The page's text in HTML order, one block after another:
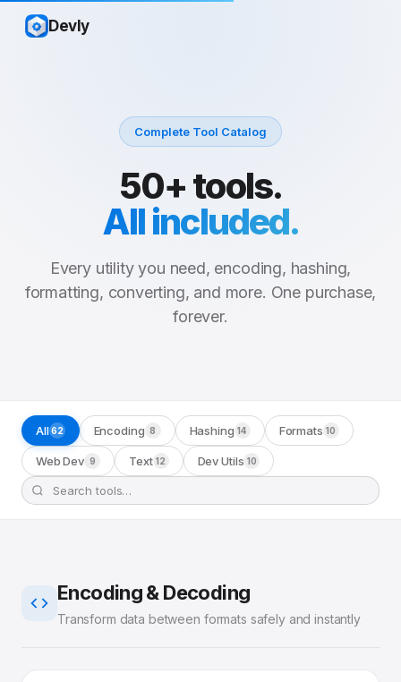
Devly
Complete Tool Catalog
50+ tools.
All included.
Every utility you need, encoding, hashing,
formatting, converting, and more. One purchase,
forever.
All62 Encoding 8 Hashing 14 Formats 10
Web Dev 9 Text 12 Dev Utils 10
Encoding & Decoding
Transform data between formats safely and instantly